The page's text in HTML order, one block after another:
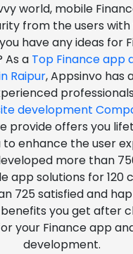
world, mobile
from the users
have any ideas for
As a Top Finance app
Raipur, Appsinvo has
development
provide offers you
to enhance the user
more than
app solutions for 120
725 satisfied and
you get after
your Finance app
development.